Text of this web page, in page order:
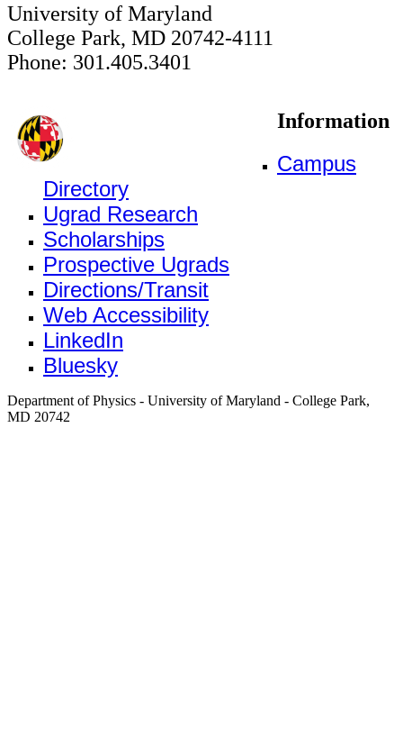
University of Maryland
College Park, MD 20742-4111
Phone: 301.405.3401
Information
Campus
Directory
Ugrad Research
Scholarships
Prospective Ugrads
Directions/Transit
Web Accessibility
LinkedIn
Bluesky
Department of Physics - University of Maryland - College Park,
MD 20742